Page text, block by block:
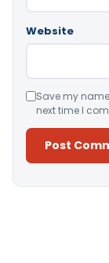
Website
Save my
next time I